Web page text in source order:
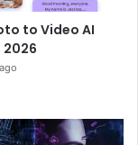
to Video AI
2026